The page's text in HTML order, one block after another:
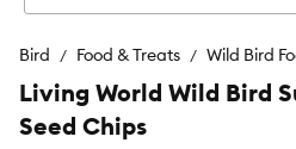
Bird Food & Treats Wild Bird
Living World Wild Bird
Seed Chips